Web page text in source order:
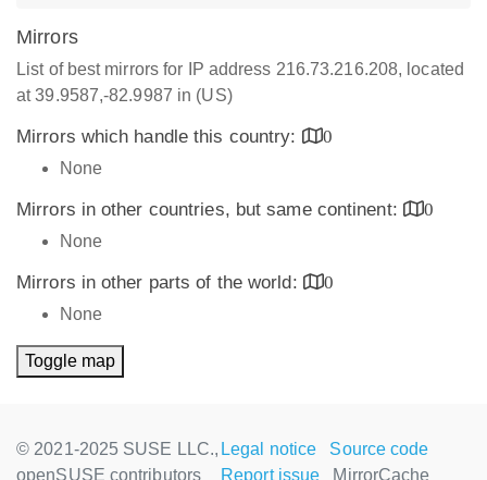
Mirrors
List of best mirrors for IP address 216.73.216.208, located
at 39.9587,-82.9987 in (US)
Mirrors which handle this country:
0
None
Mirrors in other countries, but same continent:
0
None
Mirrors in other parts of the world:
0
None
Toggle map
© 2021-2025 SUSE LLC.,
openSUSE contributors
Legal notice
Source code
Report issue
MirrorCache